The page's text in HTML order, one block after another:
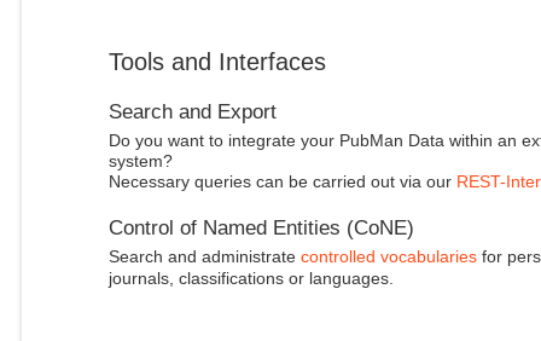
Tools and Interfaces
Search and Export
Do you want to integrate your PubMan Data within an
system?
Necessary queries can be carried out via our REST-
Control of Named Entities (CoNE)
Search and administrate controlled vocabulariesfor
journals, classifications or languages.